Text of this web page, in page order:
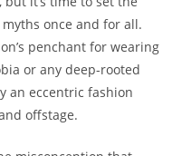
once and for all.
penchant for wearing
or any deep-rooted
an eccentric fashion
offstage.